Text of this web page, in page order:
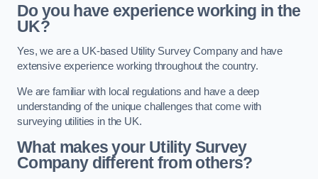
Do you have experience working in the
UK?
Yes, we are a UK-based Utility Survey Company and have
extensive experience working throughout the country.
We are familiar with local regulations and have a deep
understanding of the unique challenges that come with
surveying utilities in the UK.
What makes your Utility Survey
Company different from others?